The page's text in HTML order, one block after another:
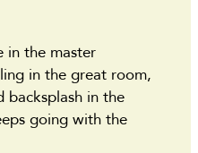
in the master
in the great room,
backsplash in the
going with the